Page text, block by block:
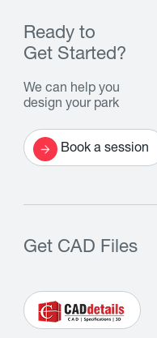
Ready to
Get Started?
We can help you
design your park
Book a session
Get CAD Files